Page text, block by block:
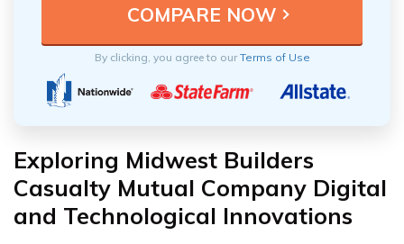
By clicking, you agree to ourTerms of Use
Exploring Midwest Builders
Casualty Mutual Company Digital
and Technological Innovations